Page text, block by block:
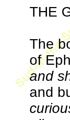
THE
The
of
and
and